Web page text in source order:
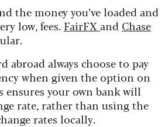
the money you’ve loaded and
low, fees. FairFX and Chase
abroad always choose to pay
when given the option on
ensures your own bank will
rate, rather than using the
rates locally.